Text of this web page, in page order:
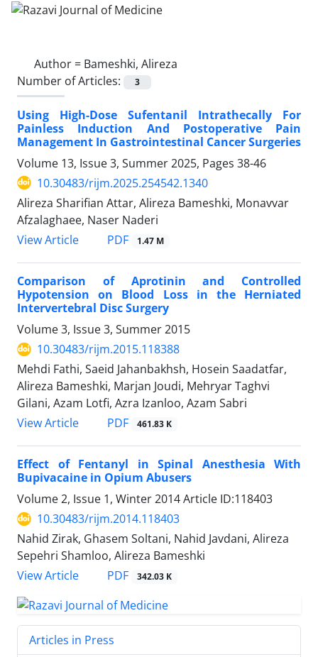
Author = Bameshki, Alireza
Number of Articles:
3
Using High-Dose Sufentanil Intrathecally For
Painless Induction And Postoperative Pain
Management In Gastrointestinal Cancer Surgeries
Volume 13, Issue 3, Summer 2025, Pages 38-46
10.30483/rijm.2025.254542.1340
Alireza Sharifian Attar, Alireza Bameshki, Monavvar
Afzalaghaee, Naser Naderi
View Article
PDF 1.47 M
Comparison of Aprotinin and Controlled
Hypotension on Blood Loss in the Herniated
Intervertebral Disc Surgery
Volume 3, Issue 3, Summer 2015
10.30483/rijm.2015.118388
Mehdi Fathi, Saeid Jahanbakhsh, Hosein Saadatfar,
Alireza Bameshki, Marjan Joudi, Mehryar Taghvi
Gilani, Azam Lotfi, Azra Izanloo, Azam Sabri
View Article
PDF 461.83 K
Effect of Fentanyl in Spinal Anesthesia With
Bupivacaine in Opium Abusers
Volume 2, Issue 1, Winter 2014Article ID:118403
10.30483/rijm.2014.118403
Nahid Zirak, Ghasem Soltani, Nahid Javdani, Alireza
Sepehri Shamloo, Alireza Bameshki
View Article
PDF 342.03 K
Articles in Press